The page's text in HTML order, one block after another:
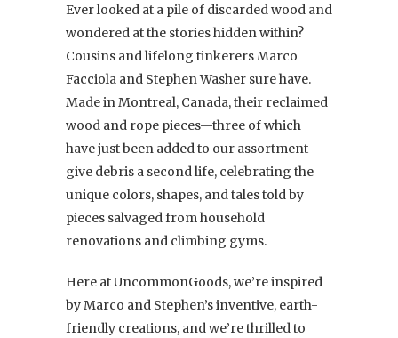
Ever looked at a pile of discarded wood and
wondered at the stories hidden within?
Cousins and lifelong tinkerers Marco
Facciola and Stephen Washer sure have.
Made in Montreal, Canada, their reclaimed
wood and rope pieces—three of which
have just been added to our assortment—
give debris a second life, celebrating the
unique colors, shapes, and tales told by
pieces salvaged from household
renovations and climbing gyms.
Here at UncommonGoods, we’re inspired
by Marco and Stephen’s inventive, earth-
friendly creations, and we’re thrilled to